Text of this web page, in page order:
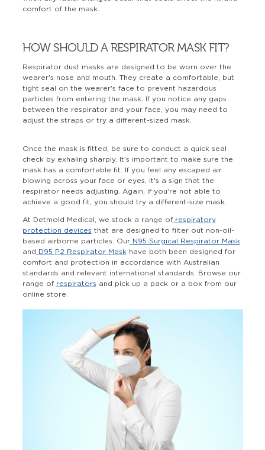
comfort of the mask.
HOW SHOULD A RESPIRATOR MASK FIT?
Respirator dust masks are designed to be worn over the
wearer's nose and mouth. They create a comfortable, but
tight seal on the wearer's face to prevent hazardous
particles from entering the mask. If you notice any gaps
between the respirator and your face, you may need to
adjust the straps or try a different-sized mask.
Once the mask is fitted, be sure to conduct a quick seal
check by exhaling sharply. It's important to make sure the
mask has a comfortable fit. If you feel any escaped air
blowing across your face or eyes, it's a sign that the
respirator needs adjusting. Again, if you're not able to
achieve a good fit, you should try a different-size mask.
At Detmold Medical, we stock a range of respiratory
protection devices that are designed to filter out non-oil-
based airborne particles. Our N95 Surgical Respirator Mask
and D95 P2 Respirator Maskhave both been designed for
comfort and protection in accordance with Australian
standards and relevant international standards. Browse our
range of respirators and pick up a pack or a box from our
online store.